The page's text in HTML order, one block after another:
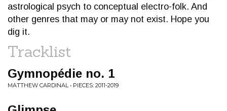
astrological psych to conceptual electro-folk. And
other genres that may or may not exist. Hope you
dig it.
Tracklist
Gymnopédie no. 1
MATTHEW CARDINAL • PIECES: 2011-2019